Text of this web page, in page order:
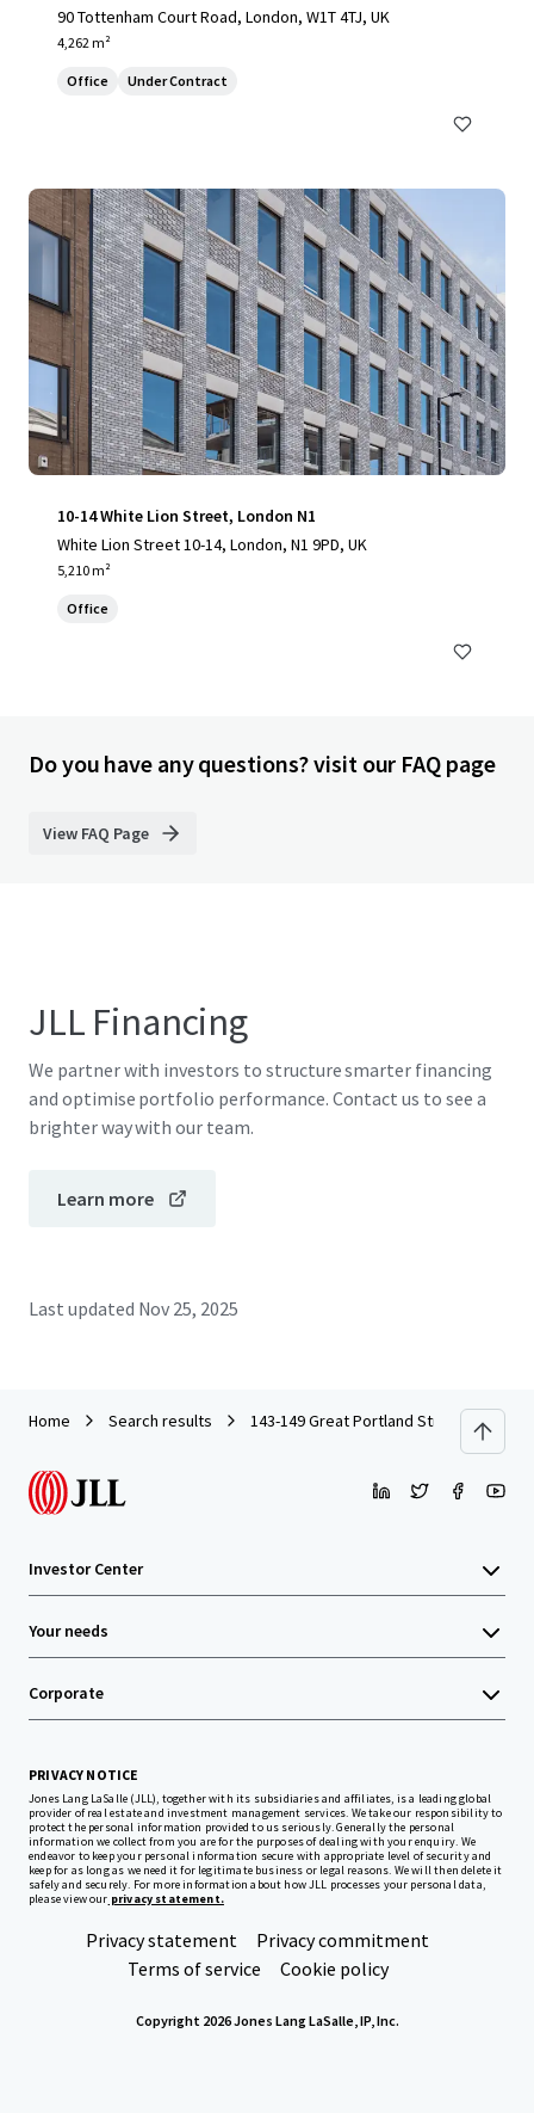
90 Tottenham Court Road, London, W1T 4TJ, UK
4,262 m²
Office Under Contract
10-14 White Lion Street, London N1
White Lion Street 10-14, London, N1 9PD, UK
5,210 m²
Office
Do you have any questions? visit our FAQ page
View FAQ Page
JLL Financing
We partner with investors to structure smarter financing
and optimise portfolio performance. Contact us to see a
brighter way with our team.
Learn more
Last updated Nov 25, 2025
Home Search results 143-149 Great Portland Street, W1
Investor Center
Your needs
Corporate
PRIVACY NOTICE
Jones Lang LaSalle (JLL), together with its subsidiaries and affiliates, is a leading global
provider of real estate and investment management services. We take our responsibility to
protect the personal information provided to us seriously. Generally the personal
information we collect from you are for the purposes of dealing with your enquiry. We
endeavor to keep your personal information secure with appropriate level of security and
keep for as long as we need it for legitimate business or legal reasons. We will then delete it
safely and securely. For more information about how JLL processes your personal data,
please view our privacy statement.
Privacy statement
Privacy commitment
Terms of service
Cookie policy
Copyright 2026 Jones Lang LaSalle, IP, Inc.